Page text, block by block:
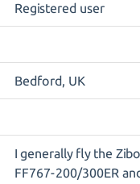
Registered user
Bedford, UK
I generally fly the
FF767-200/300ER